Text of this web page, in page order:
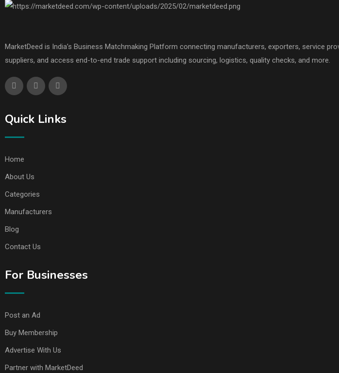
MarketDeed is India’s Business Matchmaking Platform connecting manufacturers, exporters, service
suppliers, and access end-to-end trade support including sourcing, logistics, quality checks, and more.
Quick Links
Home
About Us
Categories
Manufacturers
Blog
Contact Us
For Businesses
Post an Ad
Buy Membership
Advertise With Us
Partner with MarketDeed